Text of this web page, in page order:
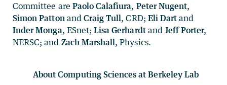
Committee are Paolo Calafiura, Peter Nugent,
Simon Patton and Craig Tull, CRD; Eli Dart and
Inder Monga, ESnet;Lisa Gerhardtand Jeff Porter,
NERSC; and Zach Marshall, Physics.
About Computing Sciences at Berkeley Lab